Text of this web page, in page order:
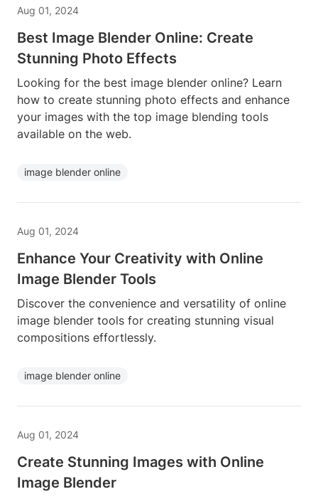
Aug 01, 2024
Best Image Blender Online: Create
Stunning Photo Effects
Looking for the best image blender online? Learn
how to create stunning photo effects and enhance
your images with the top image blending tools
available on the web.
image blender online
Aug 01, 2024
Enhance Your Creativity with Online
Image Blender Tools
Discover the convenience and versatility of online
image blender tools for creating stunning visual
compositions effortlessly.
image blender online
Aug 01, 2024
Create Stunning Images with Online
Image Blender